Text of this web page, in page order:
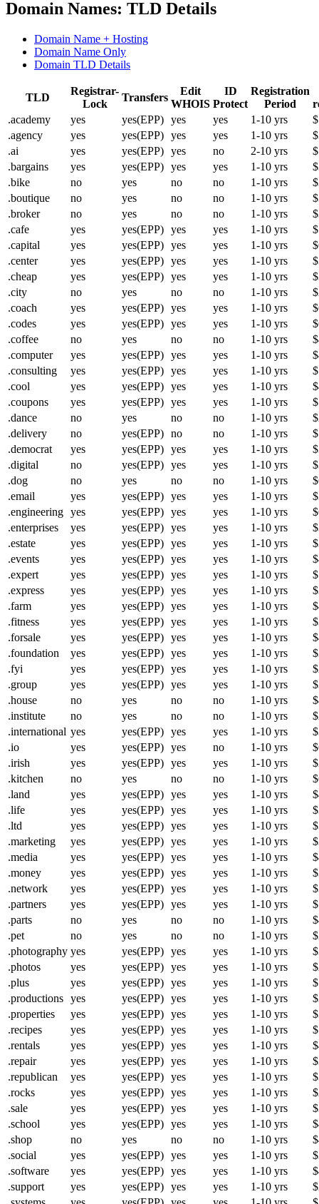
Domain Names: TLD Details
Domain Name + Hosting
Domain Name Only
Domain TLD Details
TLD
Registrar-
Lock
Transfers
Edit
WHOIS
ID
Protect
Registration
Period
.academy
yes yes(EPP) yes yes 1-10 yrs
.agency
yes yes(EPP) yes yes 1-10 yrs
.ai
yes yes(EPP) yes no 2-10 yrs
.bargains
yes yes(EPP) yes yes 1-10 yrs
.bike
no yes no no 1-10 yrs
.boutique
no yes no no 1-10 yrs
.broker
no yes no no 1-10 yrs
.cafe
yes yes(EPP) yes yes 1-10 yrs
.capital
yes yes(EPP) yes yes 1-10 yrs
.center
yes yes(EPP) yes yes 1-10 yrs
.cheap
yes yes(EPP) yes yes 1-10 yrs
.city
no yes no no 1-10 yrs
.coach
yes yes(EPP) yes yes 1-10 yrs
.codes
yes yes(EPP) yes yes 1-10 yrs
.coffee
no yes no no 1-10 yrs
.computer
yes yes(EPP) yes yes 1-10 yrs
.consulting
yes yes(EPP) yes yes 1-10 yrs
.cool
yes yes(EPP) yes yes 1-10 yrs
.coupons
yes yes(EPP) yes yes 1-10 yrs
.dance
no yes no no 1-10 yrs
.delivery
no yes(EPP) no no 1-10 yrs
.democrat
yes yes(EPP) yes yes 1-10 yrs
.digital
no yes(EPP) yes yes 1-10 yrs
.dog
no yes no no 1-10 yrs
.email
yes yes(EPP) yes yes 1-10 yrs
.engineering yes yes(EPP) yes yes 1-10 yrs
.enterprises
yes yes(EPP) yes yes 1-10 yrs
.estate
yes yes(EPP) yes yes 1-10 yrs
.events
yes yes(EPP) yes yes 1-10 yrs
.expert
yes yes(EPP) yes yes 1-10 yrs
.express
yes yes(EPP) yes yes 1-10 yrs
.farm
yes yes(EPP) yes yes 1-10 yrs
.fitness
yes yes(EPP) yes yes 1-10 yrs
.forsale
yes yes(EPP) yes yes 1-10 yrs
.foundation
yes yes(EPP) yes yes 1-10 yrs
.fyi
yes yes(EPP) yes yes 1-10 yrs
.group
yes yes(EPP) yes yes 1-10 yrs
.house
no yes no no 1-10 yrs
.institute
no yes no no 1-10 yrs
.international yes yes(EPP) yes yes 1-10 yrs
.io
yes yes(EPP) yes no 1-10 yrs
.irish
yes yes(EPP) yes yes 1-10 yrs
.kitchen
no yes no no 1-10 yrs
.land
yes yes(EPP) yes yes 1-10 yrs
.life
yes yes(EPP) yes yes 1-10 yrs
.ltd
yes yes(EPP) yes yes 1-10 yrs
.marketing
yes yes(EPP) yes yes 1-10 yrs
.media
yes yes(EPP) yes yes 1-10 yrs
.money
yes yes(EPP) yes yes 1-10 yrs
.network
yes yes(EPP) yes yes 1-10 yrs
.partners
yes yes(EPP) yes yes 1-10 yrs
.parts
no yes no no 1-10 yrs
.pet
no yes no no 1-10 yrs
.photography yes yes(EPP) yes yes 1-10 yrs
.photos
yes yes(EPP) yes yes 1-10 yrs
.plus
yes yes(EPP) yes yes 1-10 yrs
.productions yes yes(EPP) yes yes 1-10 yrs
.properties
yes yes(EPP) yes yes 1-10 yrs
.recipes
yes yes(EPP) yes yes 1-10 yrs
.rentals
yes yes(EPP) yes yes 1-10 yrs
.repair
yes yes(EPP) yes yes 1-10 yrs
.republican
yes yes(EPP) yes yes 1-10 yrs
.rocks
yes yes(EPP) yes yes 1-10 yrs
.sale
yes yes(EPP) yes yes 1-10 yrs
.school
yes yes(EPP) yes yes 1-10 yrs
.shop
no yes no no 1-10 yrs
.social
yes yes(EPP) yes yes 1-10 yrs
.software
yes yes(EPP) yes yes 1-10 yrs
.support
yes yes(EPP) yes yes 1-10 yrs